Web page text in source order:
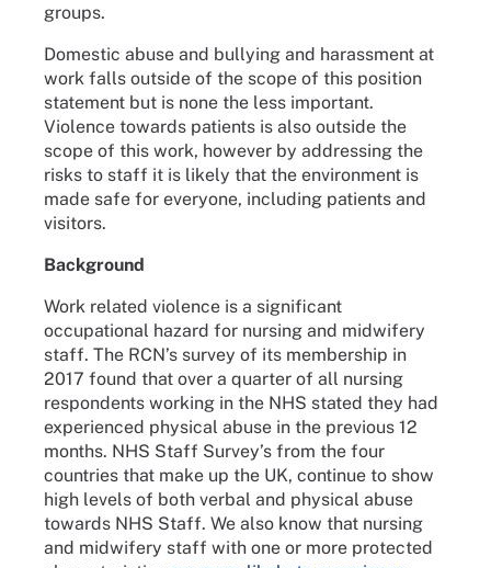
groups.
Domestic abuse and bullying and harassment at
work falls outside of the scope of this position
statement but is none the less important.
Violence towards patients is also outside the
scope of this work, however by addressing the
risks to staff it is likely that the environment is
made safe for everyone, including patients and
visitors.
Background
Work related violence is a significant
occupational hazard for nursing and midwifery
staff. The RCN’s survey of its membership in
2017 found that over a quarter of all nursing
respondents working in the NHS stated they had
experienced physical abuse in the previous 12
months. NHS Staff Survey’s from the four
countries that make up the UK, continue to show
high levels of both verbal and physical abuse
towards NHS Staff. We also know that nursing
and midwifery staff with one or more protected